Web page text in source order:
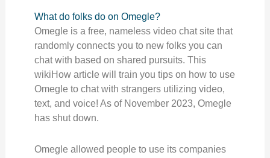
What do folks do on Omegle?
Omegle is a free, nameless video chat site that
randomly connects you to new folks you can
chat with based on shared pursuits. This
wikiHow article will train you tips on how to use
Omegle to chat with strangers utilizing video,
text, and voice! As of November 2023, Omegle
has shut down.
Omegle allowed people to use its companies